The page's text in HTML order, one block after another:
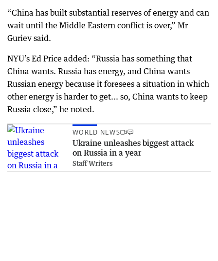
“China has built substantial reserves of energy and can
wait until the Middle Eastern conflict is over,” Mr
Guriev said.
NYU’s Ed Price added: “Russia has something that
China wants. Russia has energy, and China wants
Russian energy because it foresees a situation in which
other energy is harder to get... so, China wants to keep
Russia close,” he noted.
WORLD NEWS
Ukraine unleashes biggest attack
on Russia in a year
Staff Writers